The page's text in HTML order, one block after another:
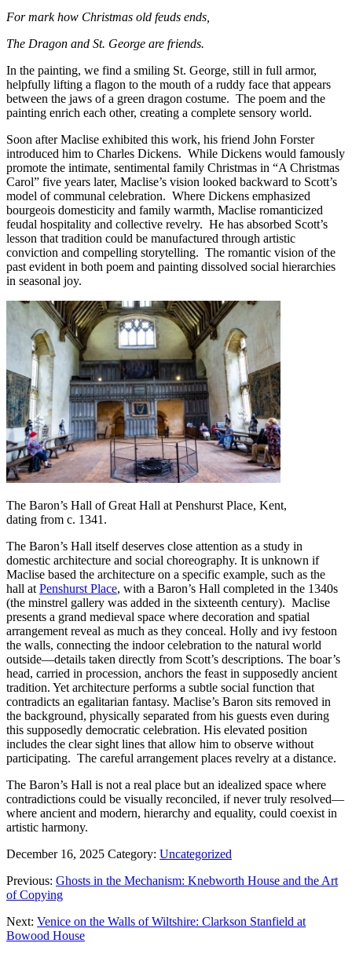
For mark how Christmas old feuds ends,
The Dragon and St. George are friends.
In the painting, we find a smiling St. George, still in full armor,
helpfully lifting a flagon to the mouth of a ruddy face that appears
between the jaws of a green dragon costume. The poem and the
painting enrich each other, creating a complete sensory world.
Soon after Maclise exhibited this work, his friend John Forster
introduced him to Charles Dickens. While Dickens would famously
promote the intimate, sentimental family Christmas in “A Christmas
Carol” five years later, Maclise’s vision looked backward to Scott’s
model of communal celebration. Where Dickens emphasized
bourgeois domesticity and family warmth, Maclise romanticized
feudal hospitality and collective revelry. He has absorbed Scott’s
lesson that tradition could be manufactured through artistic
conviction and compelling storytelling. The romantic vision of the
past evident in both poem and painting dissolved social hierarchies
in seasonal joy.
The Baron’s Hall of Great Hall at Penshurst Place, Kent,
dating from c. 1341.
The Baron’s Hall itself deserves close attention as a study in
domestic architecture and social choreography. It is unknown if
Maclise based the architecture on a specific example, such as the
hall at Penshurst Place, with a Baron’s Hall completed in the 1340s
(the minstrel gallery was added in the sixteenth century). Maclise
presents a grand medieval space where decoration and spatial
arrangement reveal as much as they conceal. Holly and ivy festoon
the walls, connecting the indoor celebration to the natural world
outside—details taken directly from Scott’s descriptions. The boar’s
head, carried in procession, anchors the feast in supposedly ancient
tradition. Yet architecture performs a subtle social function that
contradicts an egalitarian fantasy. Maclise’s Baron sits removed in
the background, physically separated from his guests even during
this supposedly democratic celebration. His elevated position
includes the clear sight lines that allow him to observe without
participating. The careful arrangement places revelry at a distance.
The Baron’s Hall is not a real place but an idealized space where
contradictions could be visually reconciled, if never truly resolved—
where ancient and modern, hierarchy and equality, could coexist in
artistic harmony.
December 16, 2025 Category: Uncategorized
Previous: Ghosts in the Mechanism: Knebworth House and the Art
of Copying
Next: Venice on the Walls of Wiltshire: Clarkson Stanfield at
Bowood House